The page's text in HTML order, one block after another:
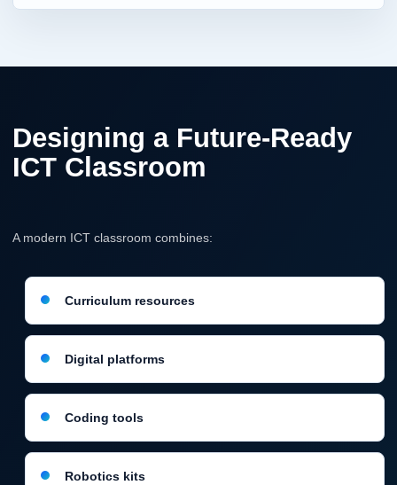
Designing a Future-Ready
ICT Classroom
A modern ICT classroom combines:
Curriculum resources
Digital platforms
Coding tools
Robotics kits